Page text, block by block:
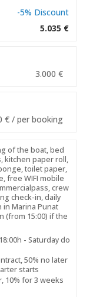
-5% Discount
5.035 €
3.000 €
€ / per booking
of the boat, bed
kitchen paper roll,
toilet paper,
free WIFI mobile
crew
check-in, daily
Marina Punat
(from 15:00) if the
- Saturday do
50% no later
starts
10% for 3 weeks